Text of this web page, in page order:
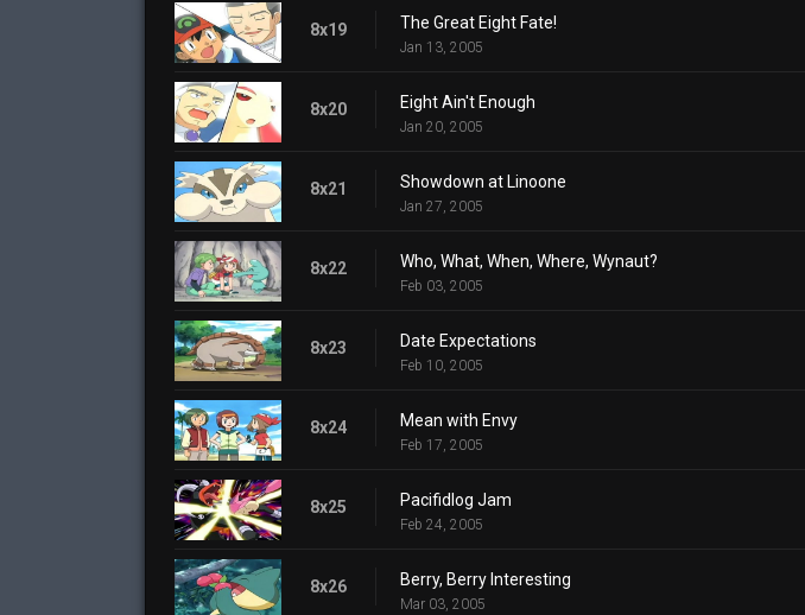
8x19 The Great Eight Fate!
Jan 13, 2005
8x20 Eight Ain't Enough
Jan 20, 2005
8x21 Showdown at Linoone
Jan 27, 2005
8x22 Who, What, When, Where, Wynaut?
Feb 03, 2005
8x23 Date Expectations
Feb 10, 2005
8x24 Mean with Envy
Feb 17, 2005
8x25 Pacifidlog Jam
Feb 24, 2005
8x26 Berry, Berry Interesting
Mar 03, 2005